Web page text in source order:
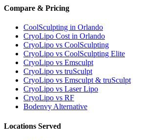
Compare & Pricing
CoolSculpting in Orlando
CryoLipo Cost in Orlando
CryoLipo vs CoolSculpting
CryoLipo vs CoolSculpting Elite
CryoLipo vs Emsculpt
CryoLipo vs truSculpt
CryoLipo vs Emsculpt & truSculpt
CryoLipo vs Laser Lipo
CryoLipo vs RF
Bodenvy Alternative
Locations Served